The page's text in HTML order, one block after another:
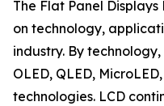
The Flat Panel
on technology,
industry. By
OLED, QLED,
technologies. LCD